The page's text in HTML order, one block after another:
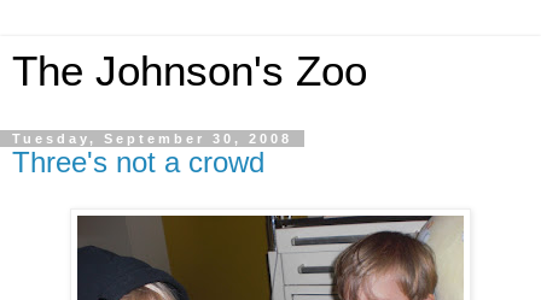
The Johnson's Zoo
Tuesday, September 30, 2008
Three's not a crowd